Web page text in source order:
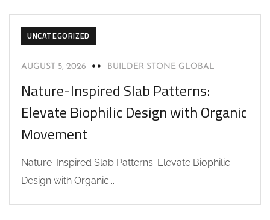
UNCATEGORIZED
AUGUST 5, 2026 BUILDER STONE GLOBAL
Nature-Inspired Slab Patterns:
Elevate Biophilic Design with Organic
Movement
Nature-Inspired Slab Patterns: Elevate Biophilic
Design with Organic...